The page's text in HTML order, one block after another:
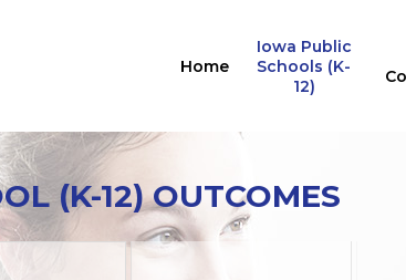
Home
Iowa Public
Schools (K-
12)
(K-12) OUTCOMES
by